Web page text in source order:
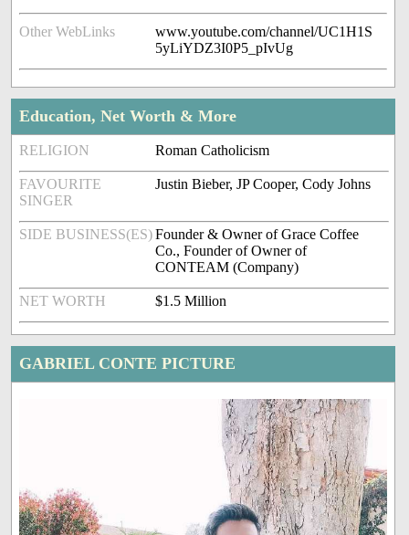
Other WebLinks
www.youtube.com/channel/UC1H1S
5yLiYDZ3I0P5_pIvUg
Education, Net Worth & More
RELIGION Roman Catholicism
FAVOURITE
SINGER
Justin Bieber, JP Cooper, Cody Johns
SIDE BUSINESS(ES)Founder & Owner of Grace Coffee
Co., Founder of Owner of
CONTEAM (Company)
NET WORTH $1.5 Million
GABRIEL CONTE PICTURE